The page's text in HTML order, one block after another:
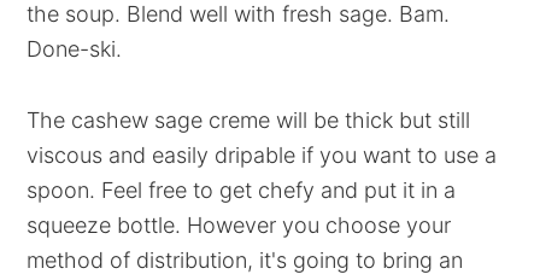
the soup. Blend well with fresh sage. Bam.
Done-ski.
The cashew sage creme will be thick but still
viscous and easily dripable if you want to use a
spoon. Feel free to get chefy and put it in a
squeeze bottle. However you choose your
method of distribution, it's going to bring an